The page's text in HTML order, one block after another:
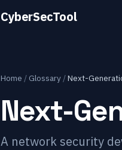
CyberSecTool
Home / Glossary /Next-
Next-
A network security